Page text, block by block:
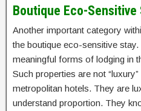
Boutique Eco-Sensitive
Another important category
the boutique eco-sensitive
meaningful forms of lodging in
Such properties are not
metropolitan hotels. They are
understand proportion. They